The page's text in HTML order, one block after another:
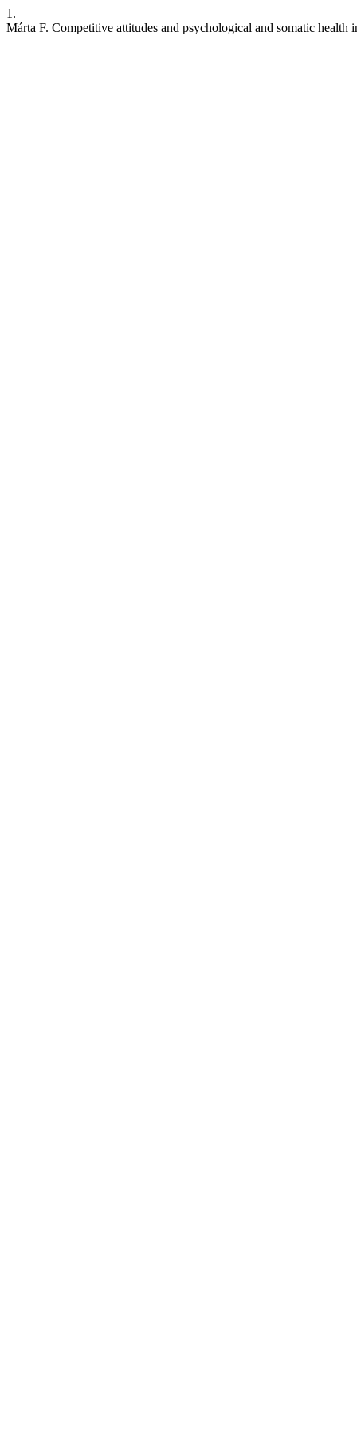
1.
Márta F. Competitive attitudes and psychological and somatic health